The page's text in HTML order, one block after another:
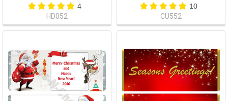
4
HD052
10
CU552